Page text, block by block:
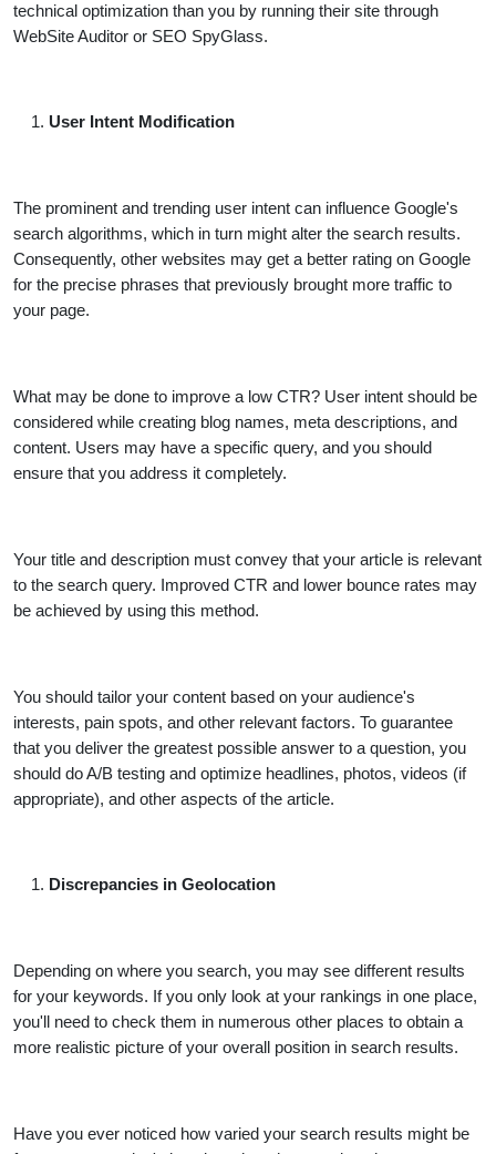
technical optimization than you by running their site through
WebSite Auditor or SEO SpyGlass.
User Intent Modification
The prominent and trending user intent can influence Google's
search algorithms, which in turn might alter the search results.
Consequently, other websites may get a better rating on Google
for the precise phrases that previously brought more traffic to
your page.
What may be done to improve a low CTR? User intent should be
considered while creating blog names, meta descriptions, and
content. Users may have a specific query, and you should
ensure that you address it completely.
Your title and description must convey that your article is relevant
to the search query. Improved CTR and lower bounce rates may
be achieved by using this method.
You should tailor your content based on your audience's
interests, pain spots, and other relevant factors. To guarantee
that you deliver the greatest possible answer to a question, you
should do A/B testing and optimize headlines, photos, videos (if
appropriate), and other aspects of the article.
Discrepancies in Geolocation
Depending on where you search, you may see different results
for your keywords. If you only look at your rankings in one place,
you'll need to check them in numerous other places to obtain a
more realistic picture of your overall position in search results.
Have you ever noticed how varied your search results might be